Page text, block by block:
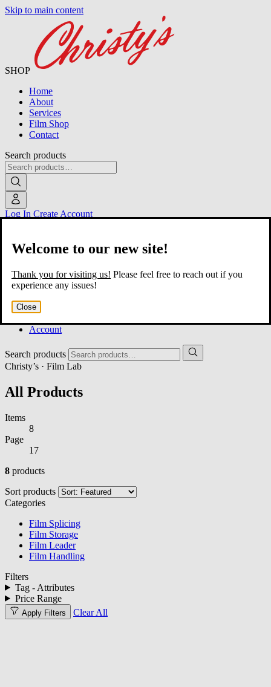
Skip to main content
SHOP
Home
About
Services
Film Shop
Contact
Search products
Log In Create Account
Home
About
Film Shop
Account
Search products
Welcome to our new site!
Thank you for visiting us! Please feel free to reach out if you
experience any issues!
Close
Christy’s · Film Lab
All Products
Items
8
Page
17
8 products
Sort products
Categories
Film Splicing
Film Storage
Film Leader
Film Handling
Filters
Tag - Attributes
Price Range
Apply Filters Clear All